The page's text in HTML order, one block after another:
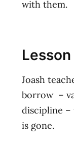
with them.
Joash
borrow –
discipline –
is gone.